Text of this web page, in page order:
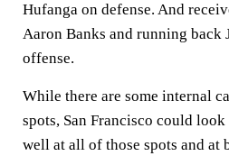
Hufanga on defense. And
Aaron Banks and running back
offense.
While there are some internal
spots, San Francisco could
well at all of those spots and at